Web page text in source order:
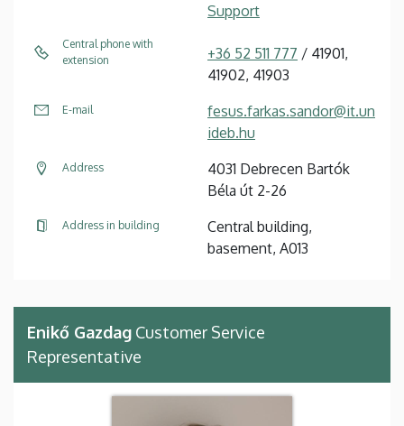
Support
Central phone with
extension
+36 52 511 777 / 41901,
41902, 41903
E-mail
fesus.farkas.sandor@it.un
ideb.hu
Address
4031 Debrecen Bartók
Béla út 2-26
Address in building
Central building,
basement, A013
Enikő Gazdag Customer Service
Representative